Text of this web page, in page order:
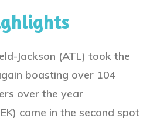
Jackson (ATL) took the
boasting over 104
over the year
came in the second spot